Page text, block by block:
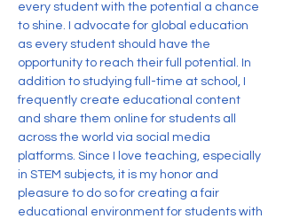
every student with the potential a chance
to shine. I advocate for global education
as every student should have the
opportunity to reach their full potential. In
addition to studying full-time at school, I
frequently create educational content
and share them online for students all
across the world via social media
platforms. Since I love teaching, especially
in STEM subjects, it is my honor and
pleasure to do so for creating a fair
educational environment for students with